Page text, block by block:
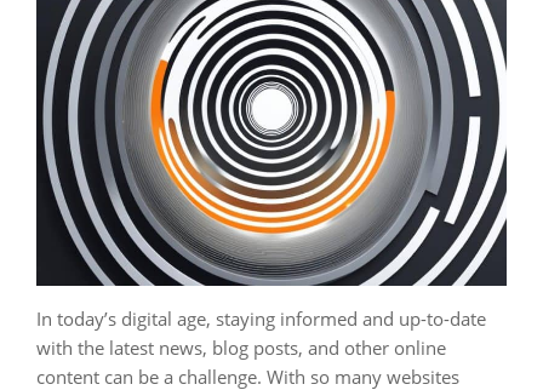
In today’s digital age, staying informed and up-to-date
with the latest news, blog posts, and other online
content can be a challenge. With so many websites